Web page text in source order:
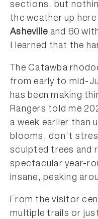
sections, but
the weather up
Asheville and 60
I learned that the
The Catawba
from early to mid-
has been making
Rangers told me
a week earlier than
blooms, don’t
sculpted trees and
spectacular year-
insane, peaking
From the visitor
multiple trails or